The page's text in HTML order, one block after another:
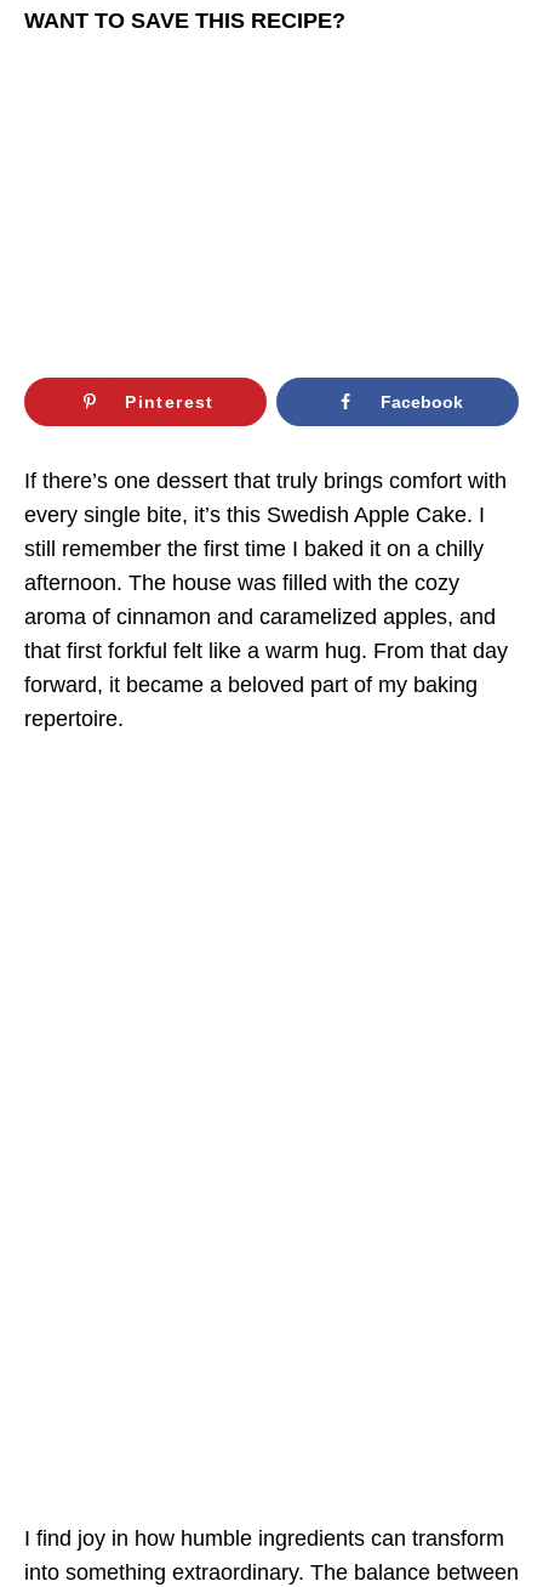
WANT TO SAVE THIS RECIPE?
Pinterest Facebook
If there’s one dessert that truly brings comfort with
every single bite, it’s this Swedish Apple Cake. I
still remember the first time I baked it on a chilly
afternoon. The house was filled with the cozy
aroma of cinnamon and caramelized apples, and
that first forkful felt like a warm hug. From that day
forward, it became a beloved part of my baking
repertoire.
I find joy in how humble ingredients can transform
into something extraordinary. The balance between